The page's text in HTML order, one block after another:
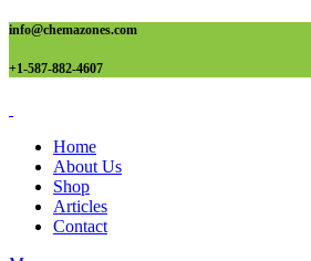
info@chemazones.com
+1-587-882-4607
Home
About Us
Shop
Articles
Contact